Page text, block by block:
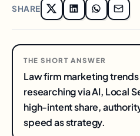
SHARE
THE SHORT ANSWER
Law firm marketing
researching via AI, Local
high-intent share,
speed as strategy.